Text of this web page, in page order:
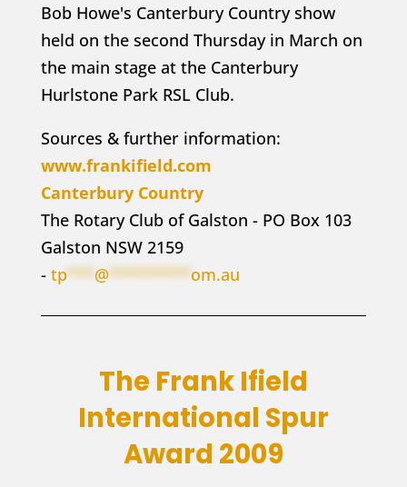
Bob Howe's Canterbury Country show
held on the second Thursday in March on
the main stage at the Canterbury
Hurlstone Park RSL Club.
Sources & further information:
www.frankifield.com
Canterbury Country
The Rotary Club of Galston - PO Box 103
Galston NSW 2159
- tp***@*********om.au
The Frank Ifield
International Spur
Award 2009